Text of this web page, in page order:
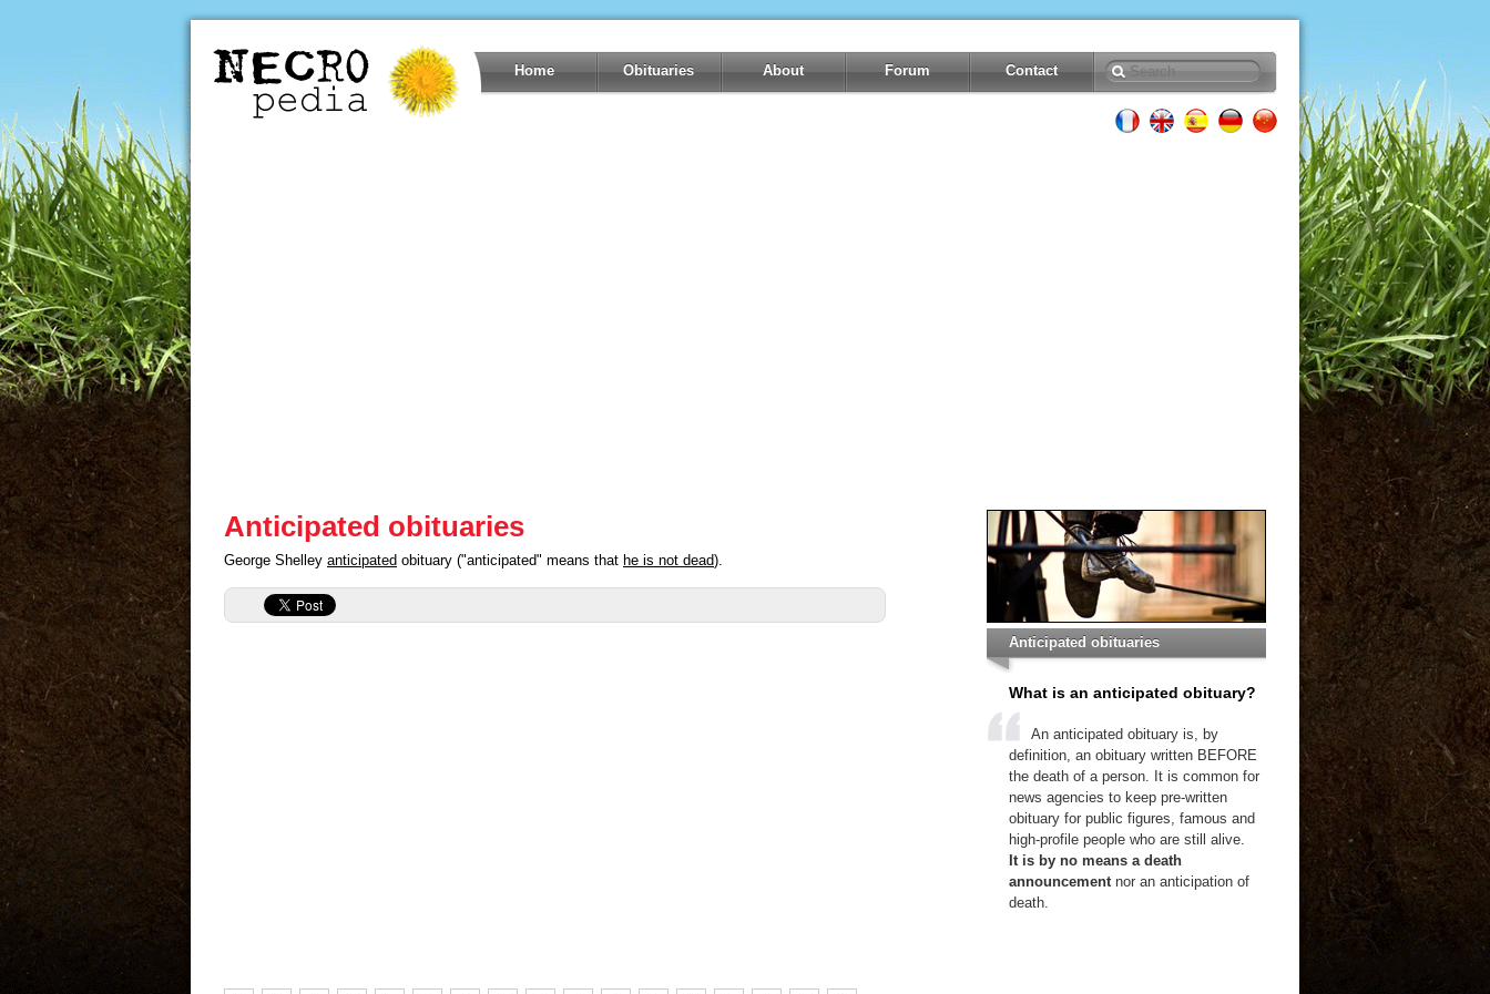
Home Obituaries About Forum Contact
Anticipated obituaries
George Shelley anticipated obituary ("anticipated" means that he is not dead).
Anticipated obituaries
What is an anticipated obituary?
An anticipated obituary is, by
definition, an obituary written BEFORE
the death of a person. It is common for
news agencies to keep pre-written
obituary for public figures, famous and
high-profile people who are still alive.
It is by no means a death
announcementnor an anticipation of
death.